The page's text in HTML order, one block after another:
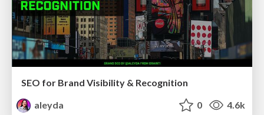
SEO for Brand Visibility & Recognition
aleyda
0 4.6k